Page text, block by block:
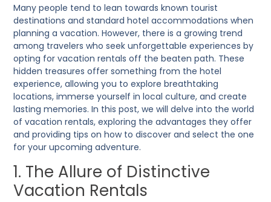
Many people tend to lean towards known tourist
destinations and standard hotel accommodations when
planning a vacation. However, there is a growing trend
among travelers who seek unforgettable experiences by
opting for vacation rentals off the beaten path. These
hidden treasures offer something from the hotel
experience, allowing you to explore breathtaking
locations, immerse yourself in local culture, and create
lasting memories. In this post, we will delve into the world
of vacation rentals, exploring the advantages they offer
and providing tips on how to discover and select the one
for your upcoming adventure.
1. The Allure of Distinctive
Vacation Rentals